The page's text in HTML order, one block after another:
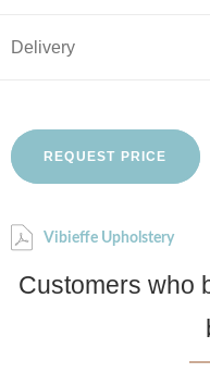
Delivery
REQUEST PRICE
Vibieffe Upholstery
Customers who